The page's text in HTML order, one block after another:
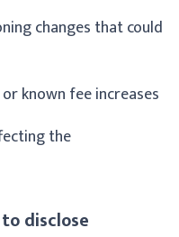
changes that could
known fee increases
the
disclose